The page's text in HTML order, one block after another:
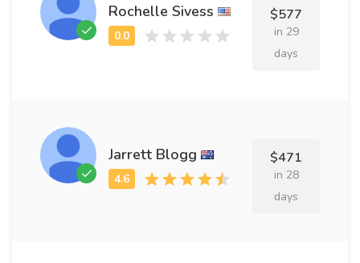
Rochelle Sivess $577
in 29
days
Jarrett Blogg $471
in 28
days